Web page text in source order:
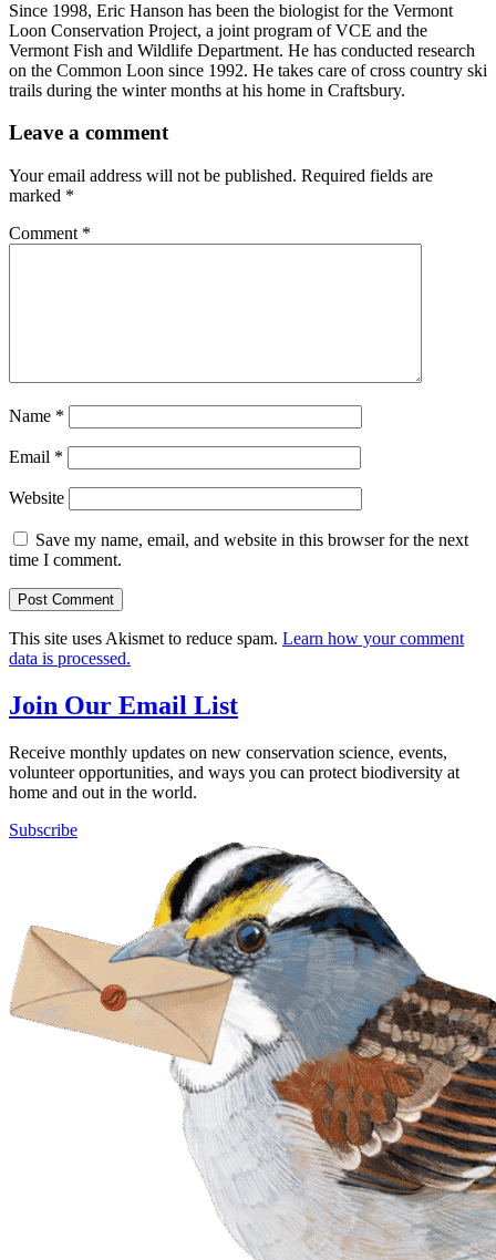
Since 1998, Eric Hanson has been the biologist for the Vermont
Loon Conservation Project, a joint program of VCE and the
Vermont Fish and Wildlife Department. He has conducted research
on the Common Loon since 1992. He takes care of cross country ski
trails during the winter months at his home in Craftsbury.
Leave a comment
Your email address will not be published. Required fields are
marked *
Comment *
Name *
Email *
Website
Save my name, email, and website in this browser for the next
time I comment.
This site uses Akismet to reduce spam. Learn how your comment
data is processed.
Join Our Email List
Receive monthly updates on new conservation science, events,
volunteer opportunities, and ways you can protect biodiversity at
home and out in the world.
Subscribe